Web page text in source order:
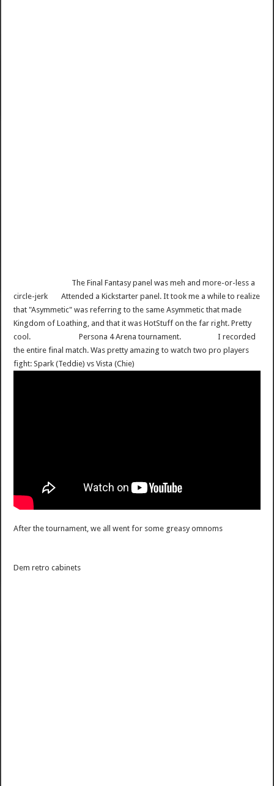
The Final Fantasy panel was meh and more-or-less a
circle-jerk
Attended a Kickstarter panel. It took me a while to realize
that "Asymmetic" was referring to the same Asymmetic that made
Kingdom of Loathing, and that it was HotStuff on the far right. Pretty
cool.
Persona 4 Arena tournament.
I recorded
the entire final match. Was pretty amazing to watch two pro players
fight: Spark (Teddie) vs Vista (Chie)
After the tournament, we all went for some greasy omnoms
Dem retro cabinets